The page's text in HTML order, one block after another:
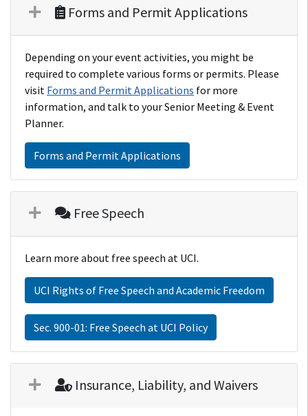
Forms and Permit Applications
Depending on your event activities, you might be
required to complete various forms or permits. Please
visit Forms and Permit Applications for more
information, and talk to your Senior Meeting & Event
Planner.
Forms and Permit Applications
Free Speech
Learn more about free speech at UCI.
UCI Rights of Free Speech and Academic Freedom
Sec. 900-01: Free Speech at UCI Policy
Insurance, Liability, and Waivers